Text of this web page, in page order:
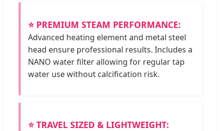
⭐ PREMIUM STEAM PERFORMANCE:
Advanced heating element and metal steel
head ensure professional results. Includes a
NANO water filter allowing for regular tap
water use without calcification risk.
⭐ TRAVEL SIZED & LIGHTWEIGHT: